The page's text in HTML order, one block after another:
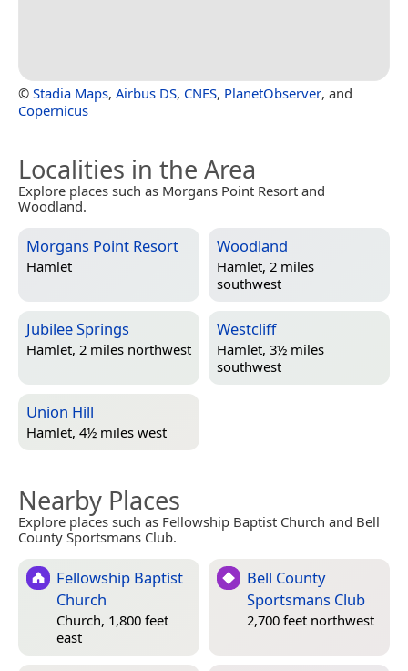
© Stadia Maps, Airbus DS, CNES, PlanetObserver, and
Copernicus
Localities in the Area
Explore places such as Morgans Point Resort and
Woodland.
Morgans Point Resort
Hamlet
Woodland
Hamlet, 2 miles
southwest
Jubilee Springs
Hamlet, 2 miles northwest
Westcliff
Hamlet, 3½ miles
southwest
Union Hill
Hamlet, 4½ miles west
Nearby Places
Explore places such as Fellowship Baptist Church and Bell
County Sportsmans Club.
Fellowship Baptist
Church
Church, 1,800 feet
east
Bell County
Sportsmans Club
2,700 feet northwest